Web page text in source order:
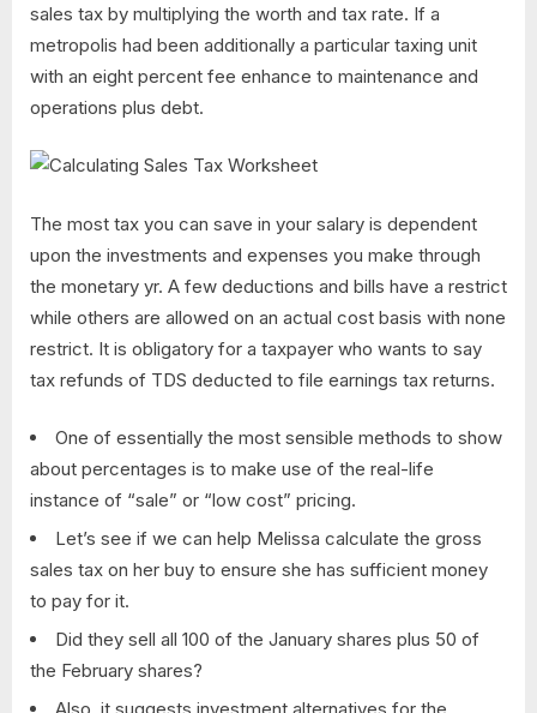
sales tax by multiplying the worth and tax rate. If a
metropolis had been additionally a particular taxing unit
with an eight percent fee enhance to maintenance and
operations plus debt.
The most tax you can save in your salary is dependent
upon the investments and expenses you make through
the monetary yr. A few deductions and bills have a restrict
while others are allowed on an actual cost basis with none
restrict. It is obligatory for a taxpayer who wants to say
tax refunds of TDS deducted to file earnings tax returns.
One of essentially the most sensible methods to show
about percentages is to make use of the real-life
instance of “sale” or “low cost” pricing.
Let’s see if we can help Melissa calculate the gross
sales tax on her buy to ensure she has sufficient money
to pay for it.
Did they sell all 100 of the January shares plus 50 of
the February shares?